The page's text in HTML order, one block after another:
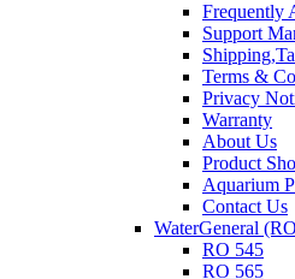
Frequently
Support
Terms &
Privacy
Warranty
About Us
Product
Aquarium
Contact Us
WaterGeneral
RO 545
RO 565